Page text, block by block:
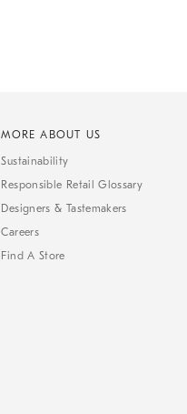
MORE ABOUT US
Sustainability
Responsible Retail Glossary
Designers & Tastemakers
Careers
Find A Store